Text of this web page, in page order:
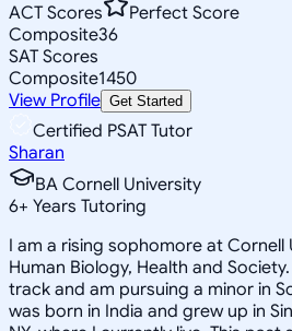
ACT Scores
Perfect Score
Composite36
SAT Scores
Composite1450
View Profile Get Started
Certified PSAT Tutor
Sharan
BA Cornell University
6+ Years Tutoring
I am a rising sophomore at Cornell
Human Biology, Health and
track and am pursuing a minor in
was born in India and grew up in